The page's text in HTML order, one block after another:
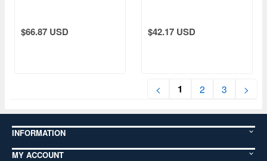
$66.87 USD $42.17 USD
< 1 2 3 >
INFORMATION
MY ACCOUNT